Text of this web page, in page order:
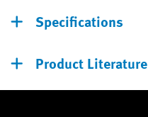
Specifications
Product Literature